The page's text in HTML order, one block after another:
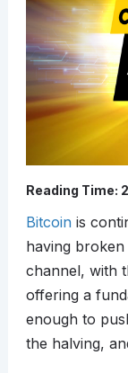
Reading Time: 2
Bitcoinis
having
channel, with
offering a
enough to
the halving,